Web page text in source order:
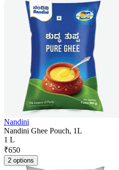
Nandini
Nandini Ghee Pouch, 1L
1 L
₹650
2 options